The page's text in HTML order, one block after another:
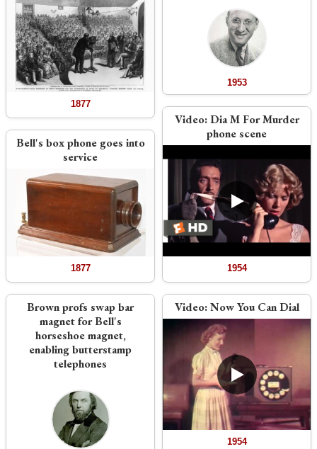
1877
Bell's box phone goes into
service
1877
Brown profs swap bar
magnet for Bell's
horseshoe magnet,
enabling butterstamp
telephones
1953
Video:Dia M For Murder
phone scene
1954
Video:Now You Can Dial
1954